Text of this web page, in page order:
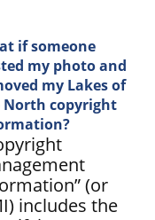
if someone
my photo and
my Lakes of
North copyright
(or
includes the